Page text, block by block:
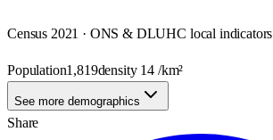
Census 2021 · ONS & DLUHC local indicators
Population1,819density 14 /km²
See more demographics
Share